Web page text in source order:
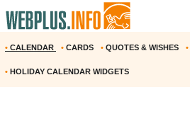
• CALENDAR • CARDS • QUOTES & WISHES •
• HOLIDAY CALENDAR WIDGETS